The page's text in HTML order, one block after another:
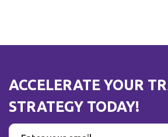
ACCELERATE YOUR
STRATEGY TODAY!